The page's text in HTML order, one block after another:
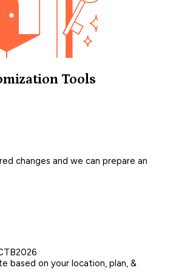
Tools
changes and we can prepare an
based on your location, plan, &